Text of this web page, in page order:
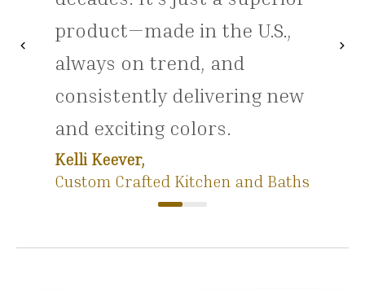
product—made in the U.S.,
always on trend, and
consistently delivering new
and exciting colors.
Kelli Keever,
Custom Crafted Kitchen and Baths
chevron_leftPrevious chevron_right